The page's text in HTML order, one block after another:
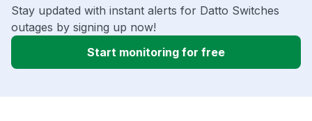
Stay updated with instant alerts for Datto Switches
outages by signing up now!
Start monitoring for free